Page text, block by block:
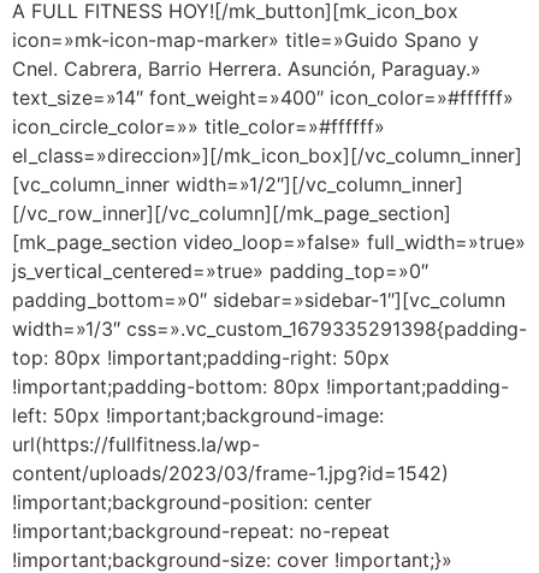
A FULL FITNESS HOY![/mk_button][mk_icon_box
icon=»mk-icon-map-marker» title=»Guido Spano y
Cnel. Cabrera, Barrio Herrera. Asunción, Paraguay.»
text_size=»14″ font_weight=»400″ icon_color=»#ffffff»
icon_circle_color=»» title_color=»#ffffff»
el_class=»direccion»][/mk_icon_box][/vc_column_inner]
[vc_column_inner width=»1/2″][/vc_column_inner]
[/vc_row_inner][/vc_column][/mk_page_section]
[mk_page_section video_loop=»false» full_width=»true»
js_vertical_centered=»true» padding_top=»0″
padding_bottom=»0″ sidebar=»sidebar-1″][vc_column
width=»1/3″ css=».vc_custom_1679335291398{padding-
top: 80px !important;padding-right: 50px
!important;padding-bottom: 80px !important;padding-
left: 50px !important;background-image:
url(https://fullfitness.la/wp-
content/uploads/2023/03/frame-1.jpg?id=1542)
!important;background-position: center
!important;background-repeat: no-repeat
!important;background-size: cover !important;}»